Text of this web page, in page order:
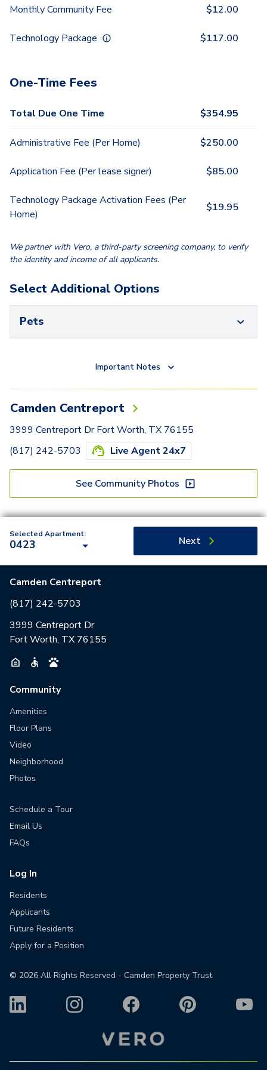
Monthly Community Fee $12.00
Technology Package $117.00
One-Time Fees
Total Due One Time $354.95
Administrative Fee (Per Home) $250.00
Application Fee (Per lease signer) $85.00
Technology Package Activation Fees (Per
Home)
$19.95
We partner with Vero, a third-party screening company, to verify
the identity and income of all applicants.
Select Additional Options
Pets
Important Notes
Camden Centreport
3999 Centreport Dr Fort Worth, TX 76155
(817) 242-5703
Live Agent 24x7
See Community Photos
Selected Apartment:
0423 Next
Camden Centreport
(817) 242-5703
3999 Centreport Dr
Fort Worth, TX 76155
Community
Amenities
Floor Plans
Video
Neighborhood
Photos
Schedule a Tour
Email Us
FAQs
Log In
Residents
Applicants
Future Residents
Apply for a Position
© 2026 All Rights Reserved - Camden Property Trust